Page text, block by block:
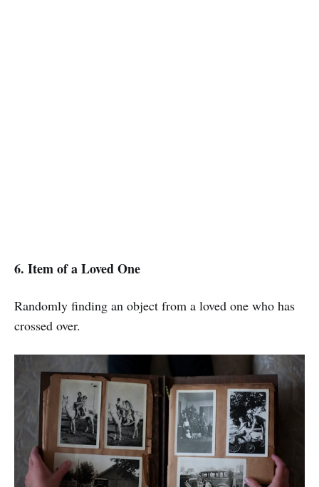
6. Item of a Loved One
Randomly finding an object from a loved one who has
crossed over.